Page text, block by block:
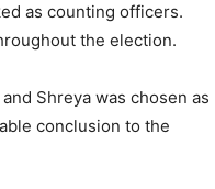
as counting officers.
the election.
Shreya was chosen as
conclusion to the